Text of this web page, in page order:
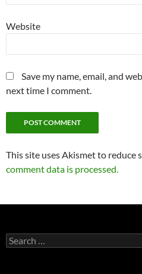
Website
Save my name, email, and
next time I comment.
This site uses Akismet to reduce
comment data is processed.
Search
for: